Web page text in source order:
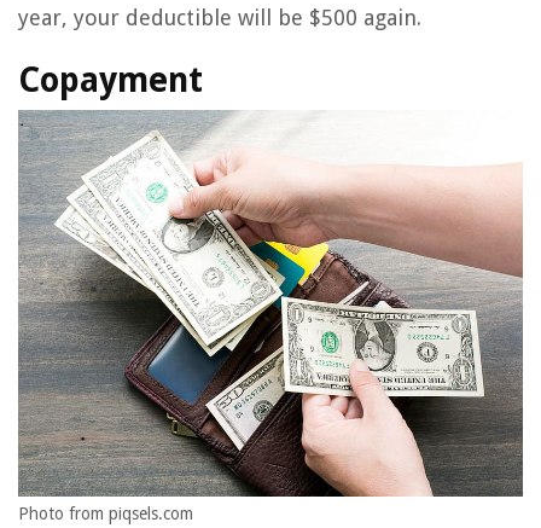
year, your deductible will be $500 again.
Copayment
Photo from piqsels.com